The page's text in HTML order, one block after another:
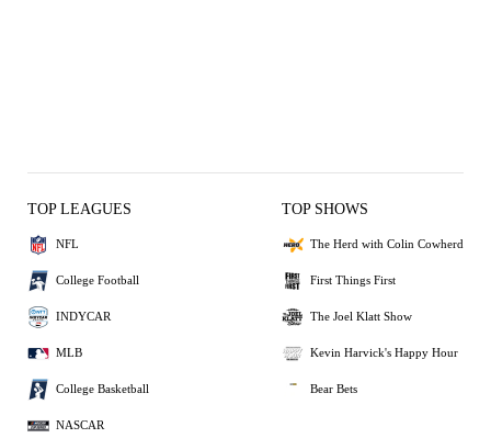
TOP LEAGUES
NFL
College Football
INDYCAR
MLB
College Basketball
NASCAR
TOP SHOWS
The Herd with Colin Cowherd
First Things First
The Joel Klatt Show
Kevin Harvick's Happy Hour
Bear Bets